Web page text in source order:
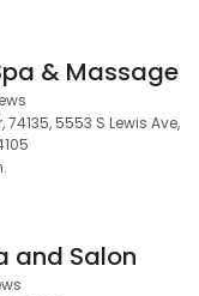
& Massage
5553 S Lewis Ave,
and Salon